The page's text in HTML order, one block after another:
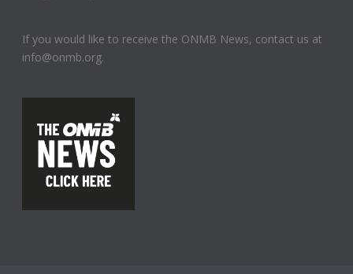
If you would like to receive the ONMB News, contact us at
info@onmb.org.